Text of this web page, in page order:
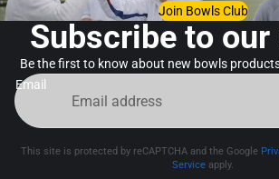
Join Bowls Club
Subscribe to
Be the first to know about new bowls
Email
This site is protected by reCAPTCHA and the Google
Service apply.